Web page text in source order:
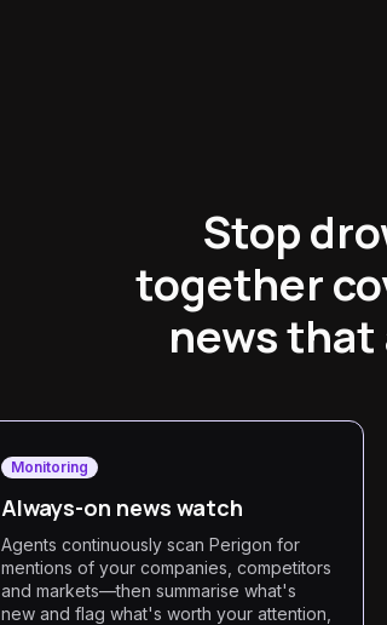
Stop
together
news
Monitoring
Always-on news watch
Agents continuously scan Perigon for
mentions of your companies, competitors
and markets—then summarise what's
new and flag what's worth your attention,